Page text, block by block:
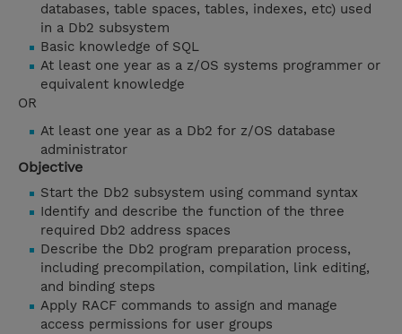
databases, table spaces, tables, indexes, etc) used
in a Db2 subsystem
Basic knowledge of SQL
At least one year as a z/OS systems programmer or
equivalent knowledge
OR
At least one year as a Db2 for z/OS database
administrator
Objective
Start the Db2 subsystem using command syntax
Identify and describe the function of the three
required Db2 address spaces
Describe the Db2 program preparation process,
including precompilation, compilation, link editing,
and binding steps
Apply RACF commands to assign and manage
access permissions for user groups